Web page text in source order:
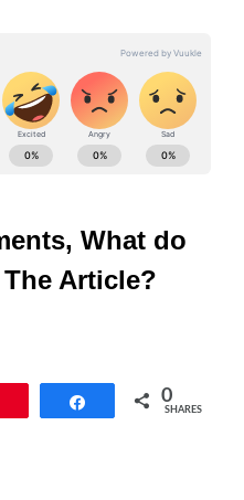
What do
Article?
Share 0
SHARES